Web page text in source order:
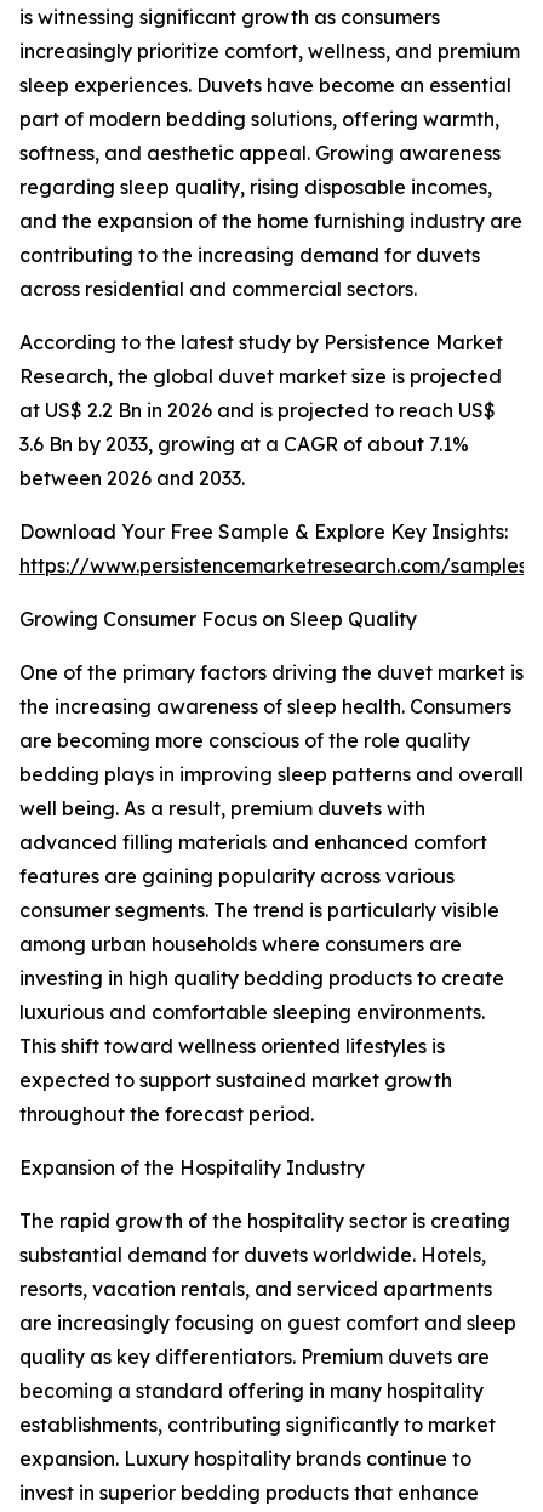
is witnessing significant growth as consumers
increasingly prioritize comfort, wellness, and premium
sleep experiences. Duvets have become an essential
part of modern bedding solutions, offering warmth,
softness, and aesthetic appeal. Growing awareness
regarding sleep quality, rising disposable incomes,
and the expansion of the home furnishing industry are
contributing to the increasing demand for duvets
across residential and commercial sectors.
According to the latest study by Persistence Market
Research, the global duvet market size is projected
at US$ 2.2 Bn in 2026 and is projected to reach US$
3.6 Bn by 2033, growing at a CAGR of about 7.1%
between 2026 and 2033.
Download Your Free Sample & Explore Key Insights:
https://www.persistencemarketresearch.com/samples/
Growing Consumer Focus on Sleep Quality
One of the primary factors driving the duvet market is
the increasing awareness of sleep health. Consumers
are becoming more conscious of the role quality
bedding plays in improving sleep patterns and overall
well being. As a result, premium duvets with
advanced filling materials and enhanced comfort
features are gaining popularity across various
consumer segments. The trend is particularly visible
among urban households where consumers are
investing in high quality bedding products to create
luxurious and comfortable sleeping environments.
This shift toward wellness oriented lifestyles is
expected to support sustained market growth
throughout the forecast period.
Expansion of the Hospitality Industry
The rapid growth of the hospitality sector is creating
substantial demand for duvets worldwide. Hotels,
resorts, vacation rentals, and serviced apartments
are increasingly focusing on guest comfort and sleep
quality as key differentiators. Premium duvets are
becoming a standard offering in many hospitality
establishments, contributing significantly to market
expansion. Luxury hospitality brands continue to
invest in superior bedding products that enhance